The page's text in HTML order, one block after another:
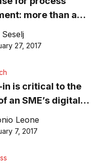
more than a
of happier
27, 2017
is critical to the
an SME’s digital
management
Leone
7, 2017